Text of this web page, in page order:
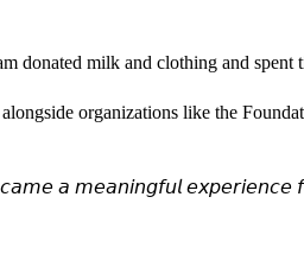
donated milk and clothing and
organizations like the
𝘢 𝘮𝘦𝘢𝘯𝘪𝘯𝘨𝘧𝘶𝘭 𝘦𝘹𝘱𝘦𝘳𝘪𝘦𝘯𝘤𝘦